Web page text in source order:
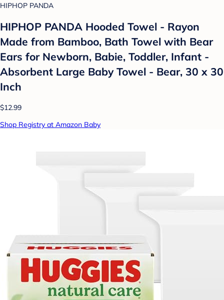
HIPHOP PANDA
HIPHOP PANDA Hooded Towel - Rayon
Made from Bamboo, Bath Towel with Bear
Ears for Newborn, Babie, Toddler, Infant -
Absorbent Large Baby Towel - Bear, 30 x 30
Inch
$12.99
Shop Registry at Amazon Baby